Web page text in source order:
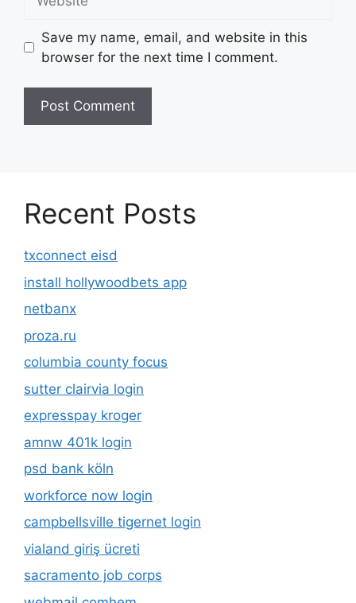
Save my name, email, and website in this
browser for the next time I comment.
Recent Posts
txconnect eisd
install hollywoodbets app
netbanx
proza.ru
columbia county focus
sutter clairvia login
expresspay kroger
amnw 401k login
psd bank köln
workforce now login
campbellsville tigernet login
vialand giriş ücreti
sacramento job corps